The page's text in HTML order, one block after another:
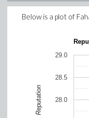
Below is a plot of
28.0
28.5
29.0
Reputation